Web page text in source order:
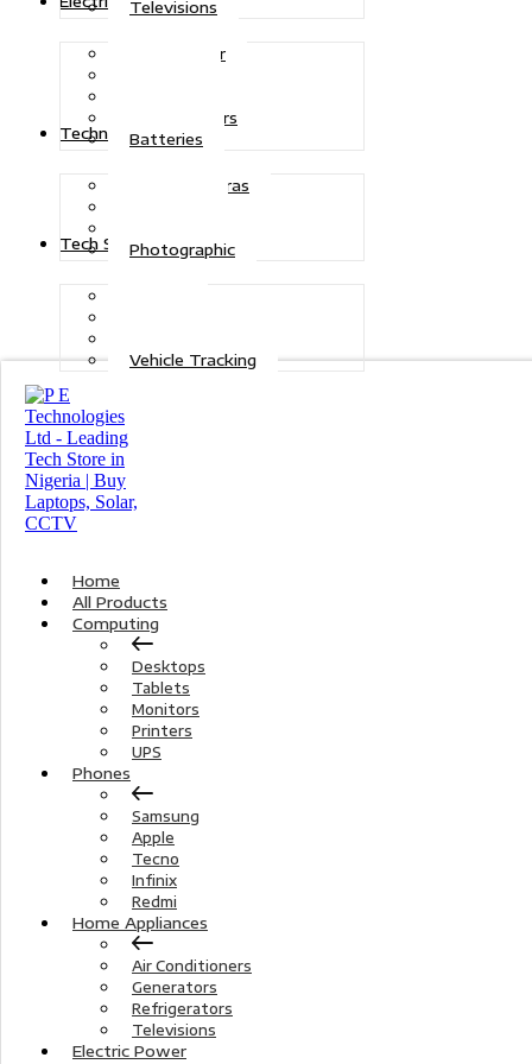
Televisions
Solar Power
Transformers
Batteries
Technologies
CCTV Cameras
Photographic
Tech Solutions
Vehicle Tracking
Home
All Products
Computing
Desktops
Tablets
Monitors
Printers
UPS
Phones
Samsung
Apple
Tecno
Infinix
Redmi
Home Appliances
Air Conditioners
Generators
Refrigerators
Televisions
Electric Power